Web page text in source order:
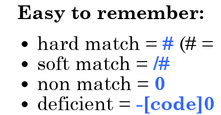
Easy to remember:
hard match =# (# =
soft match =/#
non match = 0
deficient = -[code]0